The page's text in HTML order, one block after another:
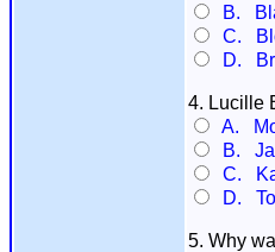
B.
C.
D.
4. Lucille
A.
B.
C.
D.
5. Why